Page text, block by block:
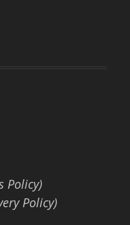
Policy)
Policy)